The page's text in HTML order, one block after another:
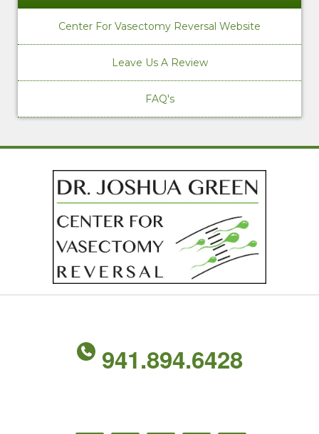
Center For Vasectomy Reversal Website
Leave Us A Review
FAQ's
941.894.6428